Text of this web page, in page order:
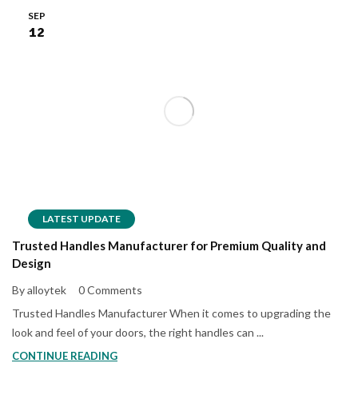
LATEST UPDATE
SEP
12
Trusted Handles Manufacturer for Premium Quality and
Design
By alloytek
0 Comments
Trusted Handles Manufacturer When it comes to upgrading the
look and feel of your doors, the right handles can ...
CONTINUE READING